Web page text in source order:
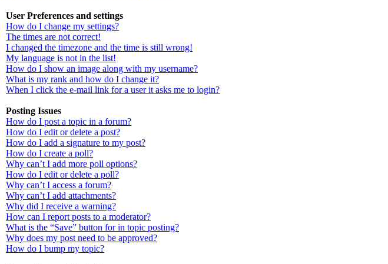
User Preferences and settings
How do I change my settings?
The times are not correct!
I changed the timezone and the time is still wrong!
My language is not in the list!
How do I show an image along with my username?
What is my rank and how do I change it?
When I click the e-mail link for a user it asks me to login?
Posting Issues
How do I post a topic in a forum?
How do I edit or delete a post?
How do I add a signature to my post?
How do I create a poll?
Why can’t I add more poll options?
How do I edit or delete a poll?
Why can’t I access a forum?
Why can’t I add attachments?
Why did I receive a warning?
How can I report posts to a moderator?
What is the “Save” button for in topic posting?
Why does my post need to be approved?
How do I bump my topic?